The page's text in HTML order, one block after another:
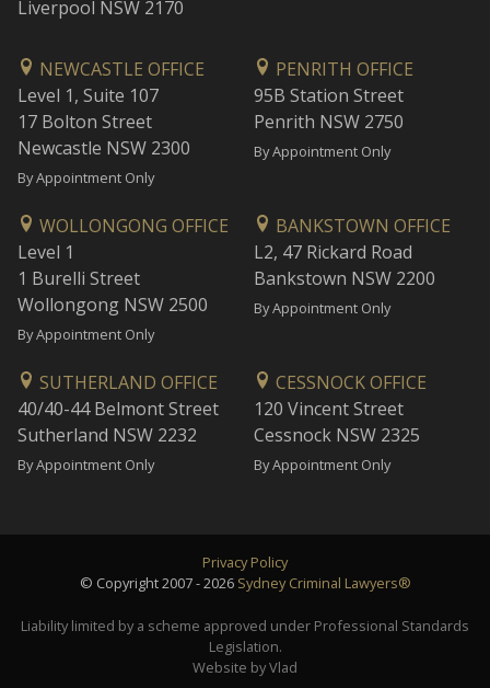
Liverpool NSW 2170
NEWCASTLE OFFICE
Level 1, Suite 107
17 Bolton Street
Newcastle NSW 2300
By Appointment Only
PENRITH OFFICE
95B Station Street
Penrith NSW 2750
By Appointment Only
WOLLONGONG OFFICE
Level 1
1 Burelli Street
Wollongong NSW 2500
By Appointment Only
BANKSTOWN OFFICE
L2, 47 Rickard Road
Bankstown NSW 2200
By Appointment Only
SUTHERLAND OFFICE
40/40-44 Belmont Street
Sutherland NSW 2232
By Appointment Only
CESSNOCK OFFICE
120 Vincent Street
Cessnock NSW 2325
By Appointment Only
Privacy Policy
© Copyright 2007 - 2026 Sydney Criminal Lawyers®
Liability limited by a scheme approved under Professional Standards
Legislation.
Website by Vlad